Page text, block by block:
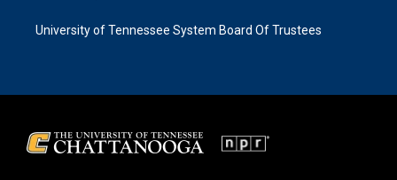
University of Tennessee System Board Of Trustees